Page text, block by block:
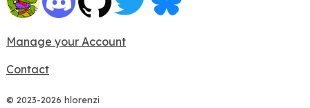
Manage your Account
Contact
© 2023-2026 hlorenzi